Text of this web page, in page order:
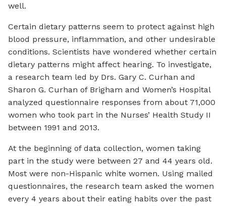
well.
Certain dietary patterns seem to protect against high
blood pressure, inflammation, and other undesirable
conditions. Scientists have wondered whether certain
dietary patterns might affect hearing. To investigate,
a research team led by Drs. Gary C. Curhan and
Sharon G. Curhan of Brigham and Women’s Hospital
analyzed questionnaire responses from about 71,000
women who took part in the Nurses’ Health Study II
between 1991 and 2013.
At the beginning of data collection, women taking
part in the study were between 27 and 44 years old.
Most were non-Hispanic white women. Using mailed
questionnaires, the research team asked the women
every 4 years about their eating habits over the past